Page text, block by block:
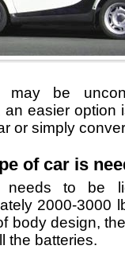
may be
an easier option
or simply
of car is
needs to be
2000-3000
body design,
the batteries.